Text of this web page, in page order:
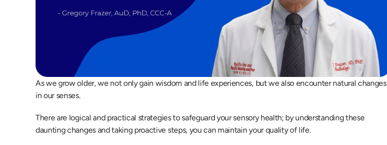
As we grow older, we not only gain wisdom and life experiences, but we also encounter natural changes
in our senses.
There are logical and practical strategies to safeguard your sensory health; by understanding these
daunting changes and taking proactive steps, you can maintain your quality of life.